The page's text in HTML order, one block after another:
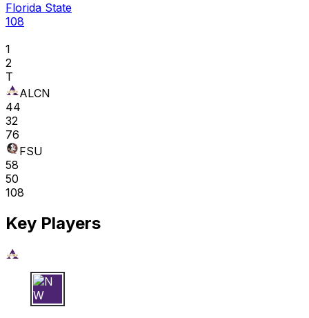
Florida State
108
1
2
T
ALCN
44
32
76
FSU
58
50
108
Key Players
N W